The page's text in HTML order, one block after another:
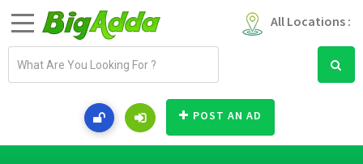
All Locations :
a
POST AN AD